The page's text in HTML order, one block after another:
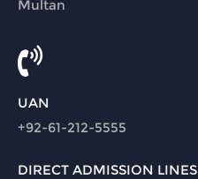
Multan
UAN
+92-61-212-5555
DIRECT ADMISSION LINES